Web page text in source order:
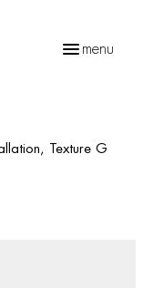
menu
Texture G